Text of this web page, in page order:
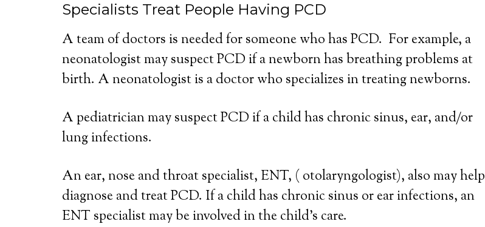
Specialists Treat People Having PCD
A team of doctors is needed for someone who has PCD. For example, a
neonatologist may suspect PCD if a newborn has breathing problems at
birth. A neonatologist is a doctor who specializes in treating newborns.
A pediatrician may suspect PCD if a child has chronic sinus, ear, and/or
lung infections.
An ear, nose and throat specialist, ENT, ( otolaryngologist), also may help
diagnose and treat PCD. If a child has chronic sinus or ear infections, an
ENT specialist may be involved in the child’s care.